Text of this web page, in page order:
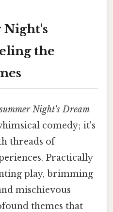
Night's
the
Night's Dream
comedy; it's
threads of
Practically
play, brimming
mischievous
themes that